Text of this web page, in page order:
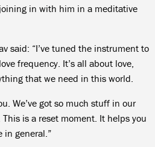
in with him in a meditative
said: “I’ve tuned the instrument to
frequency. It’s all about love,
that we need in this world.
We’ve got so much stuff in our
is a reset moment. It helps you
in general.”